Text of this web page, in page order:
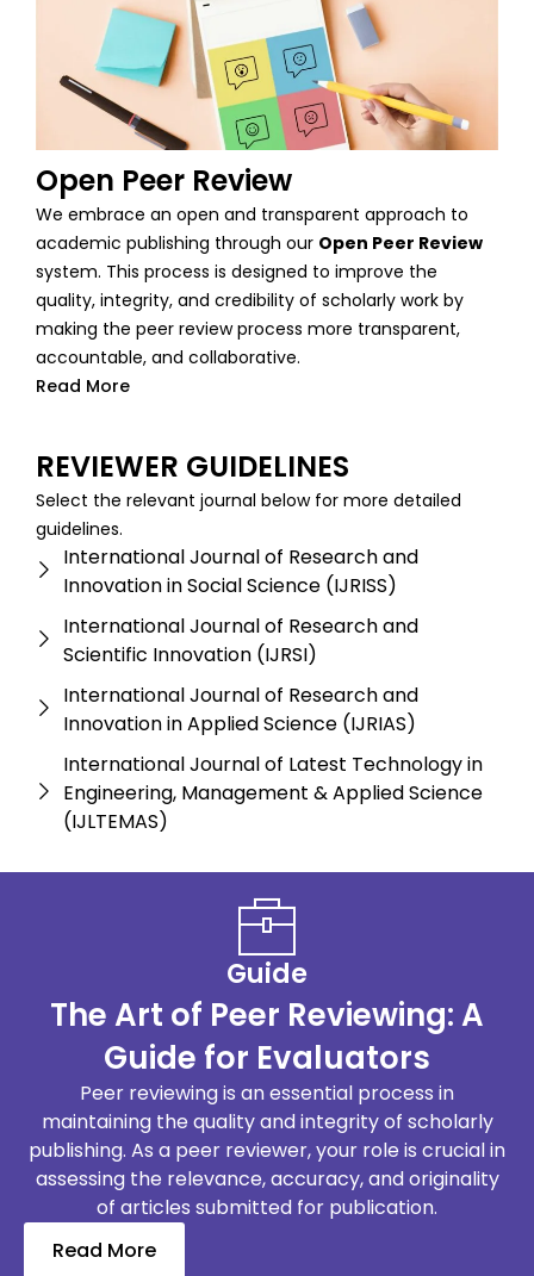
Open Peer Review
We embrace an open and transparent approach to
academic publishing through our Open Peer Review
system. This process is designed to improve the
quality, integrity, and credibility of scholarly work by
making the peer review process more transparent,
accountable, and collaborative.
Read More
REVIEWER GUIDELINES
Select the relevant journal below for more detailed
guidelines.
International Journal of Research and
Innovation in Social Science (IJRISS)
International Journal of Research and
Scientific Innovation (IJRSI)
International Journal of Research and
Innovation in Applied Science (IJRIAS)
International Journal of Latest Technology in
Engineering, Management & Applied Science
(IJLTEMAS)
Guide
The Art of Peer Reviewing: A
Guide for Evaluators
Peer reviewing is an essential process in
maintaining the quality and integrity of scholarly
publishing. As a peer reviewer, your role is crucial in
assessing the relevance, accuracy, and originality
of articles submitted for publication.
Read More